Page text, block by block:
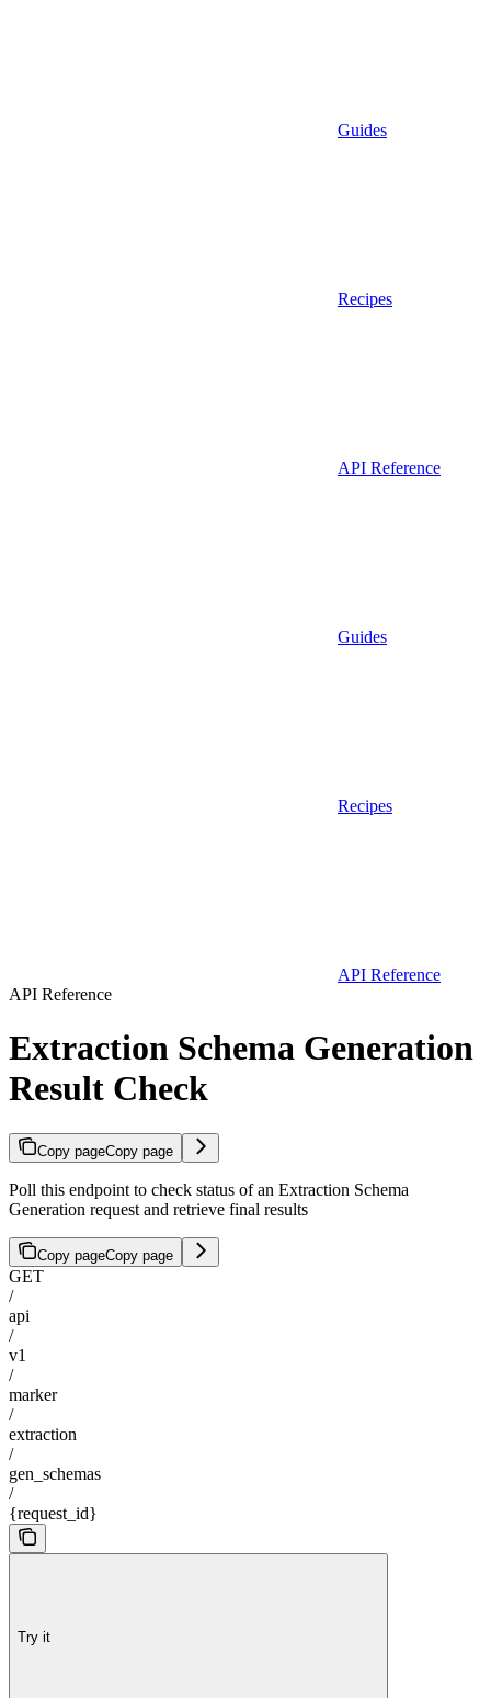
Guides
Recipes
API Reference
Guides
Recipes
API Reference
API Reference
Extraction Schema Generation
Result Check
Copy pageCopy page
Poll this endpoint to check status of an Extraction Schema
Generation request and retrieve final results
Copy pageCopy page
GET
/
api
/
v1
/
marker
/
extraction
/
gen_schemas
/
{request_id}
Try it